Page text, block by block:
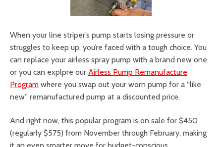
When your line striper’s pump starts losing pressure or
struggles to keep up, you’re faced with a tough choice. You
can replace your airless spray pump with a brand new one
or you can explpre our Airless Pump Remanufacture
Program where you swap out your worn pump for a “like
new” remanufactured pump at a discounted price.
And right now, this popular program is on sale for $450
(regularly $575) from November through February, making
it an even smarter move for budget-conscious